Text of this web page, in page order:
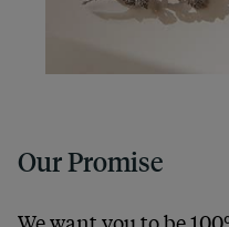
Our Promise
We want you to be